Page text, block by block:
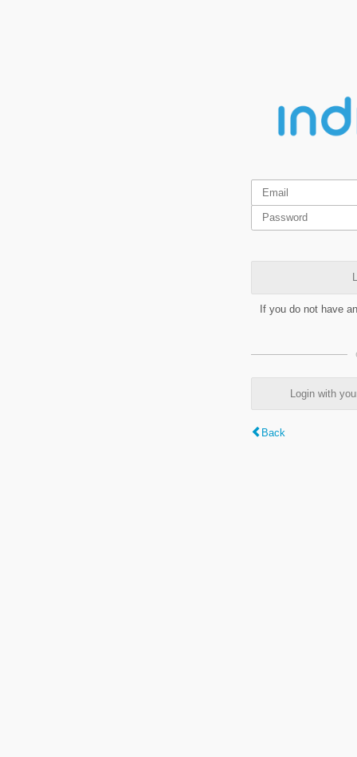
If you do not have
Login with
Back